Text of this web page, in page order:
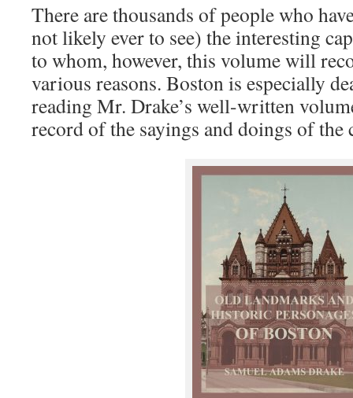
There are thousands of people who
not likely ever to see) the interesting
to whom, however, this volume will
various reasons. Boston is especially
reading Mr. Drake’s well-written
record of the sayings and doings of the